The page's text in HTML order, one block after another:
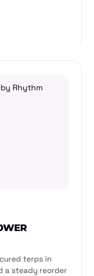
terps in
a steady reorder